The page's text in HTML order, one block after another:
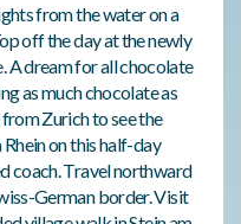
from the water on a
off the day at the newly
A dream for all chocolate
as much chocolate as
Zurich to see the
Rhein on this half-day
coach. Travel northward
German border. Visit